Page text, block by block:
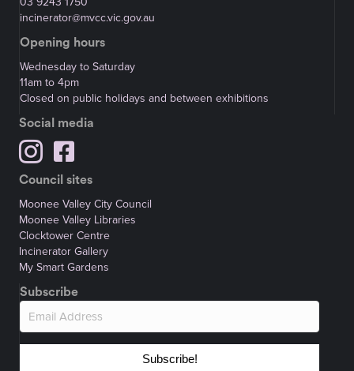
incinerator@mvcc.vic.gov.au
Opening hours
Wednesday to Saturday
11am to 4pm
Closed on public holidays and between exhibitions
Social media
Council sites
Moonee Valley City Council
Moonee Valley Libraries
Clocktower Centre
Incinerator Gallery
My Smart Gardens
Subscribe
Subscribe!